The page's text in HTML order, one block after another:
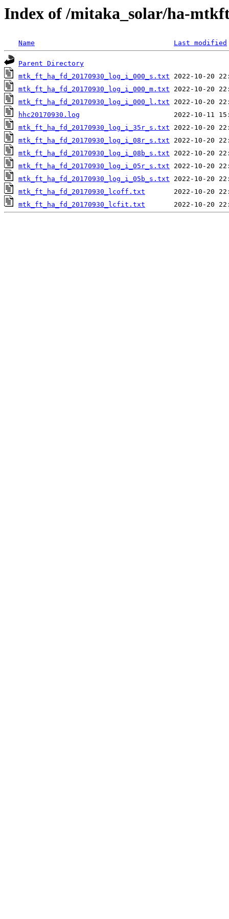
Index of /mitaka_solar/ha-
Name Last modified
Parent Directory
mtk_ft_ha_fd_20170930_log_i_000_s.txt
mtk_ft_ha_fd_20170930_log_i_000_m.txt
mtk_ft_ha_fd_20170930_log_i_000_l.txt
hhc20170930.log
mtk_ft_ha_fd_20170930_log_i_35r_s.txt
mtk_ft_ha_fd_20170930_log_i_08r_s.txt
mtk_ft_ha_fd_20170930_log_i_08b_s.txt
mtk_ft_ha_fd_20170930_log_i_05r_s.txt
mtk_ft_ha_fd_20170930_log_i_05b_s.txt
mtk_ft_ha_fd_20170930_lcoff.txt
mtk_ft_ha_fd_20170930_lcfit.txt